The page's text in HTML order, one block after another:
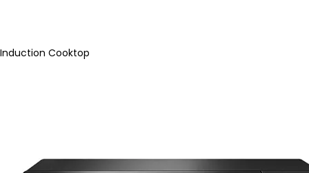
Induction Cooktop